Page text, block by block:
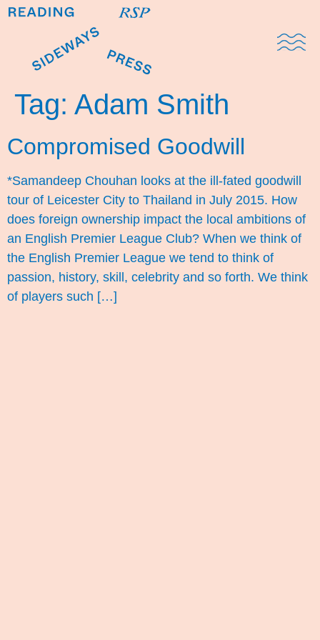
Tag: Adam Smith
Compromised Goodwill
*Samandeep Chouhan looks at the ill-fated goodwill
tour of Leicester City to Thailand in July 2015. How
does foreign ownership impact the local ambitions of
an English Premier League Club? When we think of
the English Premier League we tend to think of
passion, history, skill, celebrity and so forth. We think
of players such […]